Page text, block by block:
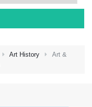
Art History
Art &